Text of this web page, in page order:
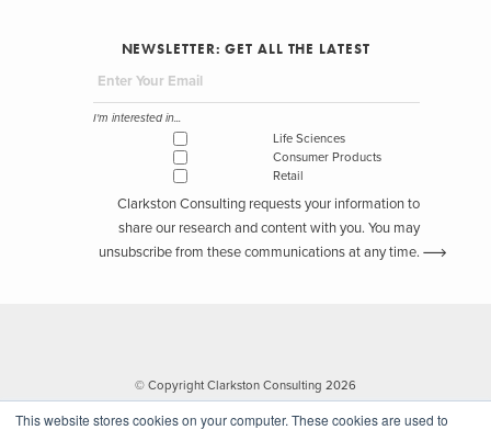
This website stores cookies on your computer. These cookies are used to
NEWSLETTER: GET ALL THE LATEST
I'm interested in...
Life Sciences
Consumer Products
Retail
Clarkston Consulting requests your information to
share our research and content with you. You may
unsubscribe from these communications at any time.
© Copyright Clarkston Consulting 2026